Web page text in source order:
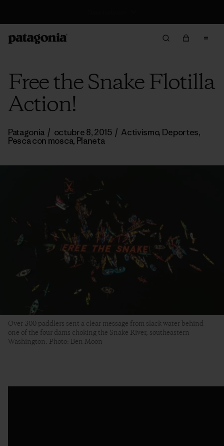
Free the Snake Flotilla
Action!
Patagonia / octubre 8, 2015 / Activismo, Deportes,
Pesca con mosca, Planeta
Over 300 paddlers sent a clear message from slack water behind
one of the four dams choking the Snake River, southeastern
Washington. Photo: Ben Moon